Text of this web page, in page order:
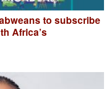
to subscribe
Africa’s